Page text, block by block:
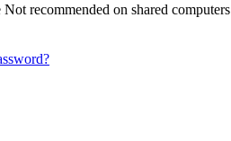
Not recommended on shared computers